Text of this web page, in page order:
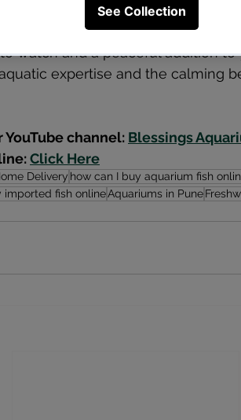
is an exciting venture that
foundational steps, you'll
watch and a peaceful addition to
expertise and the calming
channel: Blessings
Click Here
Delivery how can I buy aquarium fish
imported fish onlineAquariums in Pune